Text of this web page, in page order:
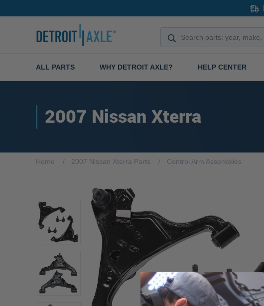
ALL PARTS WHY DETROIT AXLE? HELP CENTER
2007 Nissan Xterra
Home 2007 Nissan Xterra Parts Control Arm Assemblies